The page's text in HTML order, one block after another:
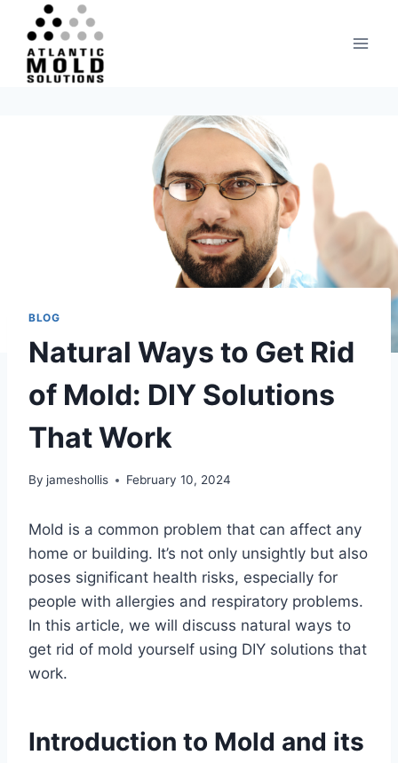
content
BLOG
Natural Ways to Get Rid
of Mold: DIY Solutions
That Work
By jameshollis February 10, 2024
Mold is a common problem that can affect any
home or building. It’s not only unsightly but also
poses significant health risks, especially for
people with allergies and respiratory problems.
In this article, we will discuss natural ways to
get rid of mold yourself using DIY solutions that
work.
Introduction to Mold and its